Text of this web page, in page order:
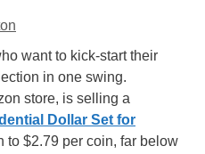
want to kick-start their
in one swing.
store, is selling a
Dollar Set for
to $2.79 per coin, far below